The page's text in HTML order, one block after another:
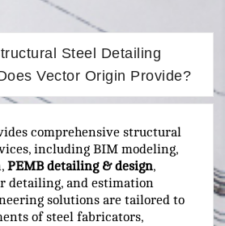
Steel Detailing
Vector Origin Provide?
comprehensive structural
including BIM modeling,
PEMB detailing & design,
detailing, and estimation
solutions are tailored to
of steel fabricators,